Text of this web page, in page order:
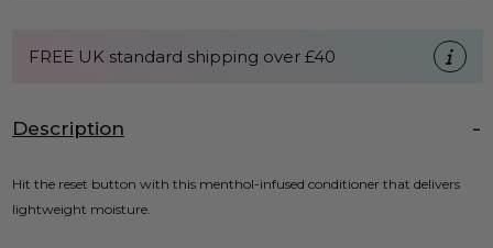
FREE UK standard shipping over £40
Description
Hit the reset button with this menthol-infused conditioner that delivers
lightweight moisture.